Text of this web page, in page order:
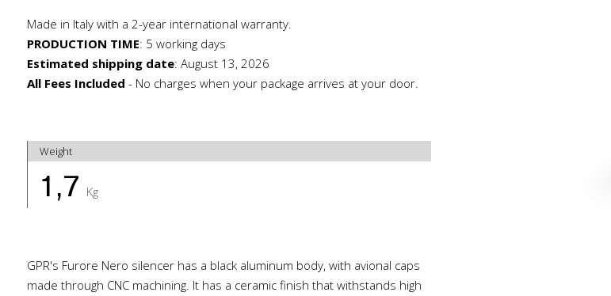
Made in Italy with a 2-year international warranty.
PRODUCTION TIME: 5 working days
Estimated shipping date: August 13, 2026
All Fees Included - No charges when your package arrives at your door.
Weight
1,7 Kg
GPR's Furore Nero silencer has a black aluminum body, with avional caps
made through CNC machining. It has a ceramic finish that withstands high